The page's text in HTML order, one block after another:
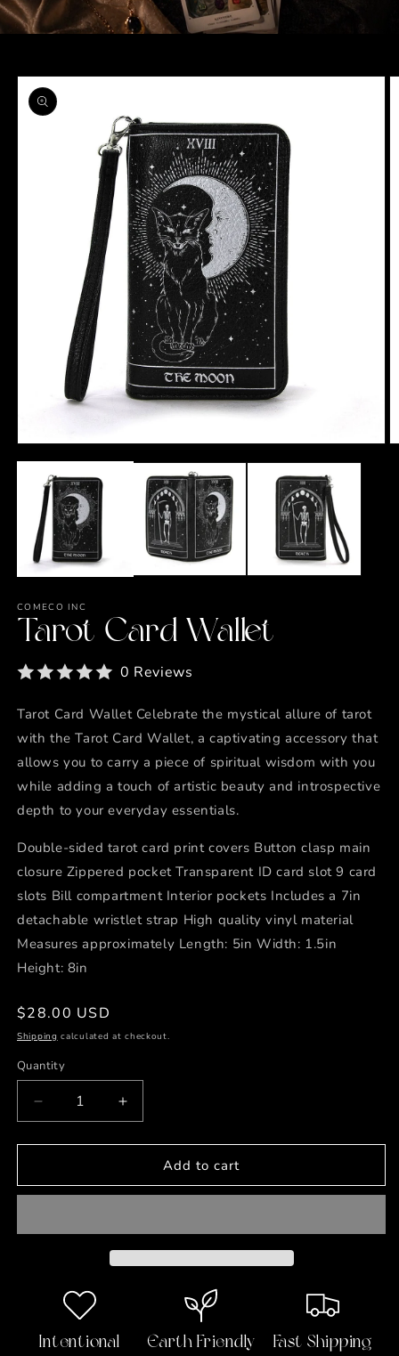
Skip to
product
information
media
modal
COMECO INC
Tarot Card Wallet
0 Reviews
Tarot Card Wallet Celebrate the mystical allure of tarot
with the Tarot Card Wallet, a captivating accessory that
allows you to carry a piece of spiritual wisdom with you
while adding a touch of artistic beauty and introspective
depth to your everyday essentials.
Double-sided tarot card print covers Button clasp main
closure Zippered pocket Transparent ID card slot 9 card
slots Bill compartment Interior pockets Includes a 7in
detachable wristlet strap High quality vinyl material
Measures approximately Length: 5in Width: 1.5in
Height: 8in
Regular
price
$28.00 USD
Shipping calculated at checkout.
Quantity
Decrease
quantity
for
Card
Increase
quantity
for
Card
Add to cart
Intentional Earth Friendly Fast Shipping